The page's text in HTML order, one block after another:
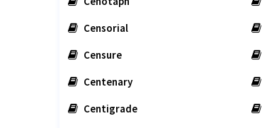
Censorial
Censure
Centenary
Centigrade